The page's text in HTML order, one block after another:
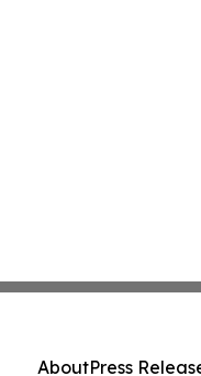
AboutPress